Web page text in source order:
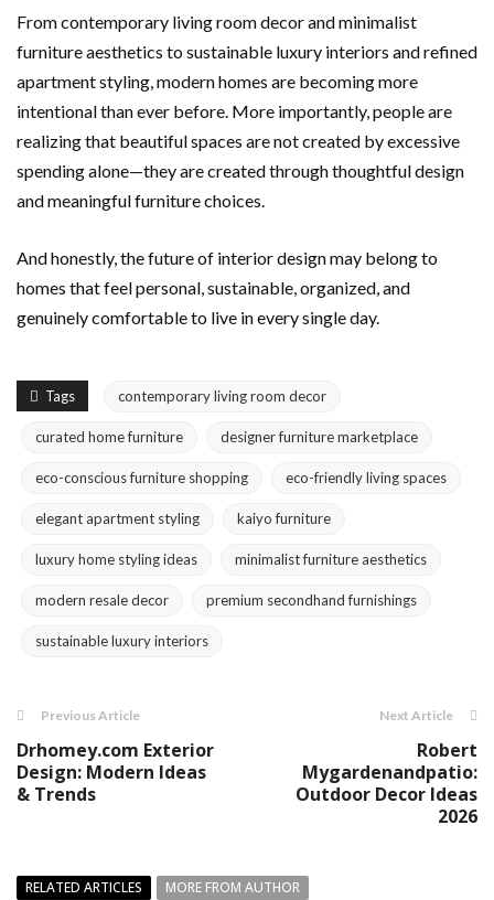
From contemporary living room decor and minimalist
furniture aesthetics to sustainable luxury interiors and refined
apartment styling, modern homes are becoming more
intentional than ever before. More importantly, people are
realizing that beautiful spaces are not created by excessive
spending alone—they are created through thoughtful design
and meaningful furniture choices.
And honestly, the future of interior design may belong to
homes that feel personal, sustainable, organized, and
genuinely comfortable to live in every single day.
Tags contemporary living room decor
curated home furniture designer furniture marketplace
eco-conscious furniture shopping eco-friendly living spaces
elegant apartment styling kaiyo furniture
luxury home styling ideas minimalist furniture aesthetics
modern resale decor premium secondhand furnishings
sustainable luxury interiors
Previous Article
Drhomey.com Exterior
Design: Modern Ideas
& Trends
Next Article
Robert
Mygardenandpatio:
Outdoor Decor Ideas
2026
RELATED ARTICLES
MORE FROM AUTHOR